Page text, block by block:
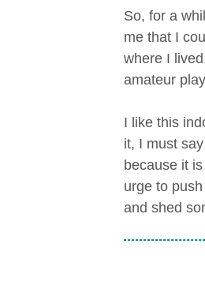
So, for a
me that I
where I
amateur
I like this
it, I must
because it
urge to
and shed